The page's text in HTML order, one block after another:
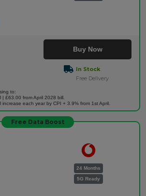
Buy Now
In Stock
Free Delivery
to:
| £63.00 from April 2028 bill.
each year by CPI + 3.9% from 1st April.
Free Data Boost
24 Months
5G Ready